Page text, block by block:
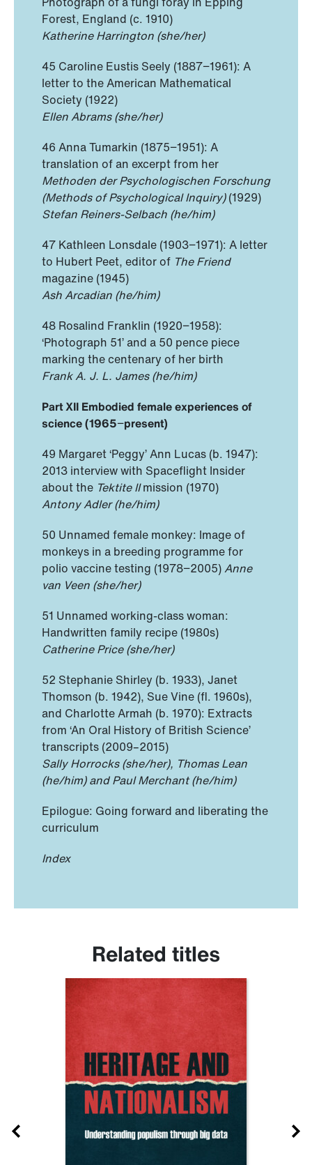
Forest, England (c. 1910)
Katherine Harrington (she/her)
45 Caroline Eustis Seely (1887−1961): A
letter to the American Mathematical
Society (1922)
Ellen Abrams (she/her)
46 Anna Tumarkin (1875−1951): A
translation of an excerpt from her
Methoden der Psychologischen Forschung
(Methods of Psychological Inquiry)(1929)
Stefan Reiners-Selbach (he/him)
47 Kathleen Lonsdale (1903−1971): A letter
to Hubert Peet, editor of The Friend
magazine (1945)
Ash Arcadian (he/him)
48 Rosalind Franklin (1920−1958):
‘Photograph 51’ and a 50 pence piece
marking the centenary of her birth
Frank A. J. L. James (he/him)
Part XII Embodied female experiences of
science (1965−present)
49 Margaret ‘Peggy’ Ann Lucas (b. 1947):
2013 interview with Spaceflight Insider
about the Tektite IImission (1970)
Antony Adler (he/him)
50 Unnamed female monkey: Image of
monkeys in a breeding programme for
polio vaccine testing (1978−2005)Anne
van Veen (she/her)
51 Unnamed working-class woman:
Handwritten family recipe (1980s)
Catherine Price (she/her)
52 Stephanie Shirley (b. 1933), Janet
Thomson (b. 1942), Sue Vine (fl. 1960s),
and Charlotte Armah (b. 1970): Extracts
from ‘An Oral History of British Science’
transcripts (2009–2015)
Sally Horrocks (she/her), Thomas Lean
(he/him) and Paul Merchant (he/him)
Epilogue: Going forward and liberating the
curriculum
Index
Related titles